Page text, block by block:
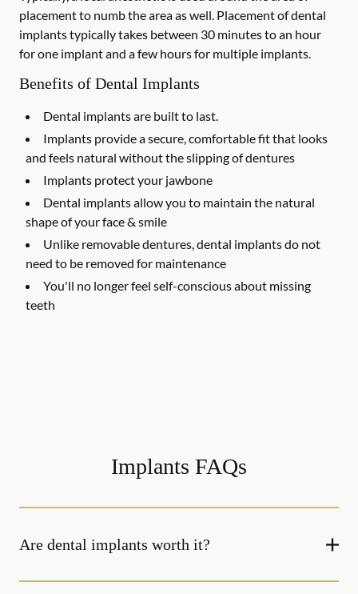
placement to numb the area as well. Placement of dental
implants typically takes between 30 minutes to an hour
for one implant and a few hours for multiple implants.
Benefits of Dental Implants
Dental implants are built to last.
Implants provide a secure, comfortable fit that looks
and feels natural without the slipping of dentures
Implants protect your jawbone
Dental implants allow you to maintain the natural
shape of your face & smile
Unlike removable dentures, dental implants do not
need to be removed for maintenance
You'll no longer feel self-conscious about missing
teeth
Implants FAQs
Are dental implants worth it?